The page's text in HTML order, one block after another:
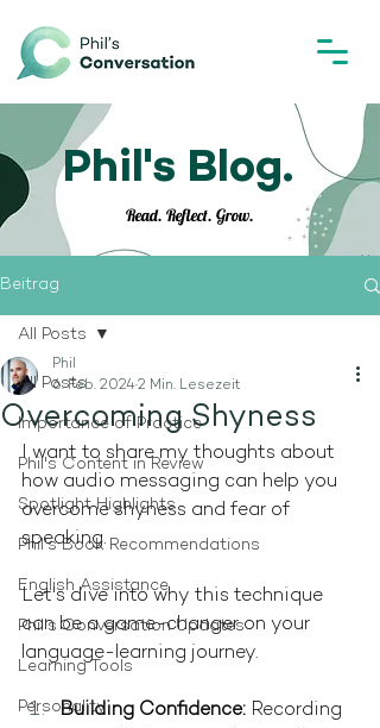
Phil's Blog.
Read. Reflect. Grow.
Beitrag
All Posts
Importance of Practice
Phil's Content in Review
Spotlight Highlights
Phil's Book Recommendations
English Assistance
Phil's Conversation Updates
Learning Tools
Personality
All Posts
Overcoming Shyness
Phil
6. Feb. 20242 Min. Lesezeit
I want to share my thoughts about
how audio messaging can help you
overcome shyness and fear of
speaking.
Let's dive into why this technique
can be a game-changer on your
language-learning journey.
Building Confidence: Recording